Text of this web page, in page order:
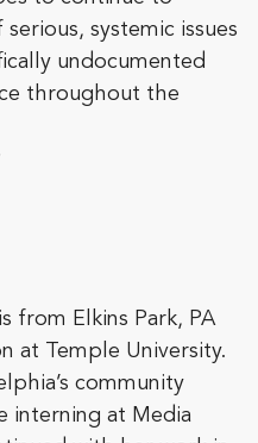
systemic issues
undocumented
throughout the
from Elkins Park, PA
at Temple University.
community
interning at Media